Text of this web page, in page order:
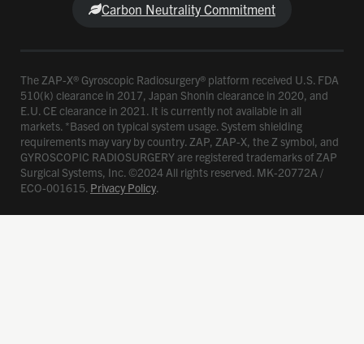
Carbon Neutrality Commitment
The ZAP-X® Gyroscopic Radiosurgery® platform received U.S. FDA
510(k) clearance in 2017, Japan Shonin clearance in 2020, and
E.U. CE clearance in 2021. It is currently not available in all
markets. *Based on typical system usage. System shielding
requirements may vary by country. ZAP, ZAP-X, the Z symbol, and
GYROSCOPIC RADIOSURGERY are registered trademarks of ZAP
Surgical Systems, Inc. ©2024 All rights reserved. MK-20772A /
ECO-001615. Privacy Policy.